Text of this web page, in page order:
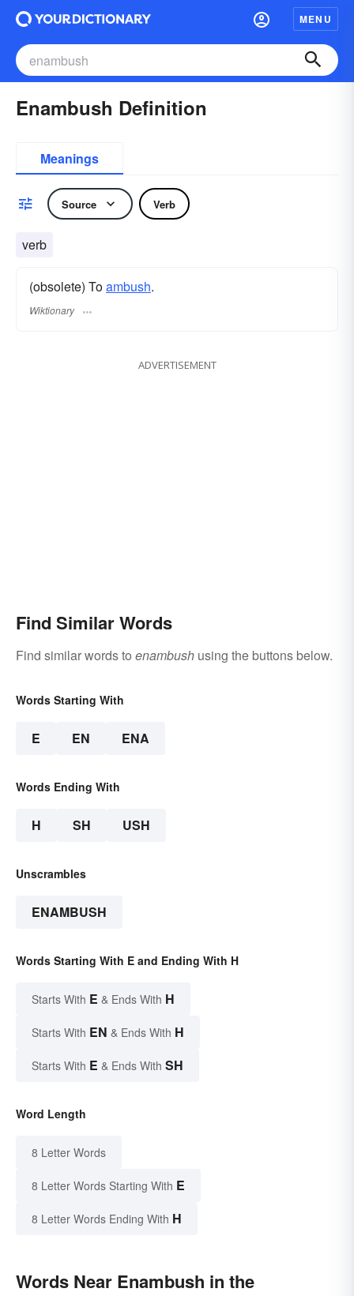
MENU
Enambush Definition
Meanings
Source Verb
verb
(obsolete) Toambush.
Wiktionary
ADVERTISEMENT
Find Similar Words
Find similar words to enambush using the buttons below.
Words Starting With
E EN ENA
Words Ending With
H SH USH
Unscrambles
ENAMBUSH
Words Starting With E and Ending With H
Starts With E & Ends With H
Starts With EN & Ends With H
Starts With E & Ends With SH
Word Length
8 Letter Words
8 Letter Words Starting With E
8 Letter Words Ending With H
Words Near Enambush in the